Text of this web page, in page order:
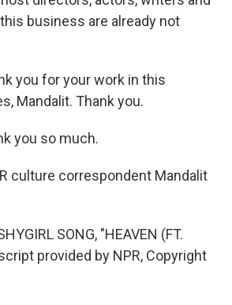
business are already not
you for your work in this
Mandalit. Thank you.
you so much.
culture correspondent Mandalit
SONG, "HEAVEN (FT.
provided by NPR, Copyright